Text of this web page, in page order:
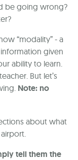
be going wrong?
“modality” - a
given
ability to learn.
But let’s
Note: no
about what
tell them the